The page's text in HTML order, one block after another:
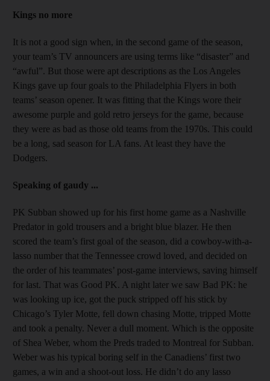
Kings no more
It is not a good sign when, in the second game of the season,
your team’s TV announcers are using terms like “disaster” and
“awful”. But those were apt descriptions as the Los Angeles
Kings gave up four goals to the Philadelphia Flyers in both
teams’ season opener. It was fitting that the Kings wore their
awesome purple and gold retro jerseys for the game, because
they were as bad as those old teams from the 1970s. This could
be a long, sad season for LA fans. At least they have the
Dodgers.
Speaking of gaudy ...
PK Subban showed up for his first home game as a Nashville
Predator in gold trousers and a bright blue blazer. He then
scored the team’s first goal of the season, did a cowboy-with-a-
lasso number that the Tennessee crowd loved, and decided on
the order of his teammates’ post-game interviews, saving himself
for last. That was Good PK. A night later we saw Bad PK: he
was looking up ice, got the puck stripped off his stick by
Chicago’s Tyler Motte, fell down chasing Motte, tripped Motte
and took a penalty. Never a dull moment. Which is the opposite
of Shea Weber, whom the Preds traded to Montreal for Subban.
Weber was his typical boring self in the Canadiens’ first two
games, a win and a shoot-out loss. He didn’t do any lasso